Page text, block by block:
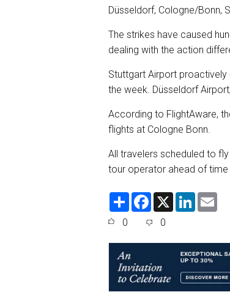
Düsseldorf, Cologne/Bonn,
The strikes have caused
dealing with the action
Stuttgart Airport proactively
the week. Düsseldorf
According to FlightAware,
flights at Cologne Bonn.
All travelers scheduled to
tour operator ahead of
S
F
e
o
k
X
L
d
I
n
0 0